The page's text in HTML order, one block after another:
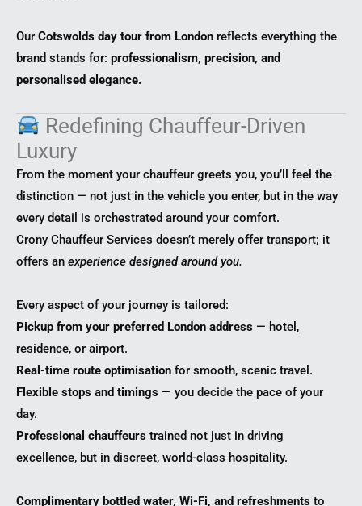
Our Cotswolds day tour from London reflects everything the
brand stands for: professionalism, precision, and
personalised elegance.
Redefining Chauffeur-Driven
Luxury
From the moment your chauffeur greets you, you’ll feel the
distinction — not just in the vehicle you enter, but in the way
every detail is orchestrated around your comfort.
Crony Chauffeur Services doesn’t merely offer transport; it
offers an experience designed around you.
Every aspect of your journey is tailored:
Pickup from your preferred London address — hotel,
residence, or airport.
Real-time route optimisation for smooth, scenic travel.
Flexible stops and timings — you decide the pace of your
day.
Professional chauffeurs trained not just in driving
excellence, but in discreet, world-class hospitality.
Complimentary bottled water, Wi-Fi, and refreshments to